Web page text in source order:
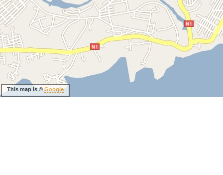
This map is ©Google